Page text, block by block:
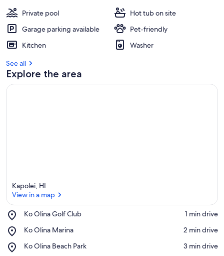
Private pool
Hot tub on site
Garage parking available
Pet-friendly
Kitchen
Washer
See all
Explore the area
Kapolei, HI
View in a map
Ko Olina Golf Club
Place,
Olina
Club
‪1 min drive‬
Ko Olina Marina
Place,
Olina
‪2 min drive‬
Ko Olina Beach Park
Place,
‪3 min drive‬